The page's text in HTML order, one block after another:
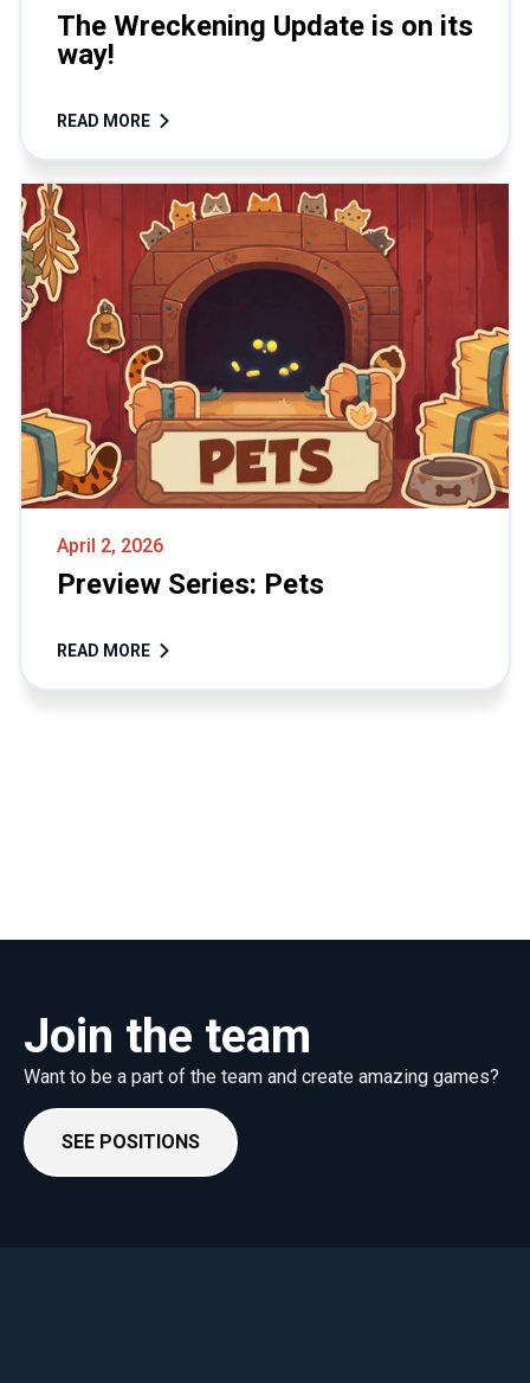
The Wreckening Update is on its
way!
READ MORE
April 2, 2026
Preview Series: Pets
READ MORE
Join the team
Want to be a part of the team and create amazing games?
SEE POSITIONS